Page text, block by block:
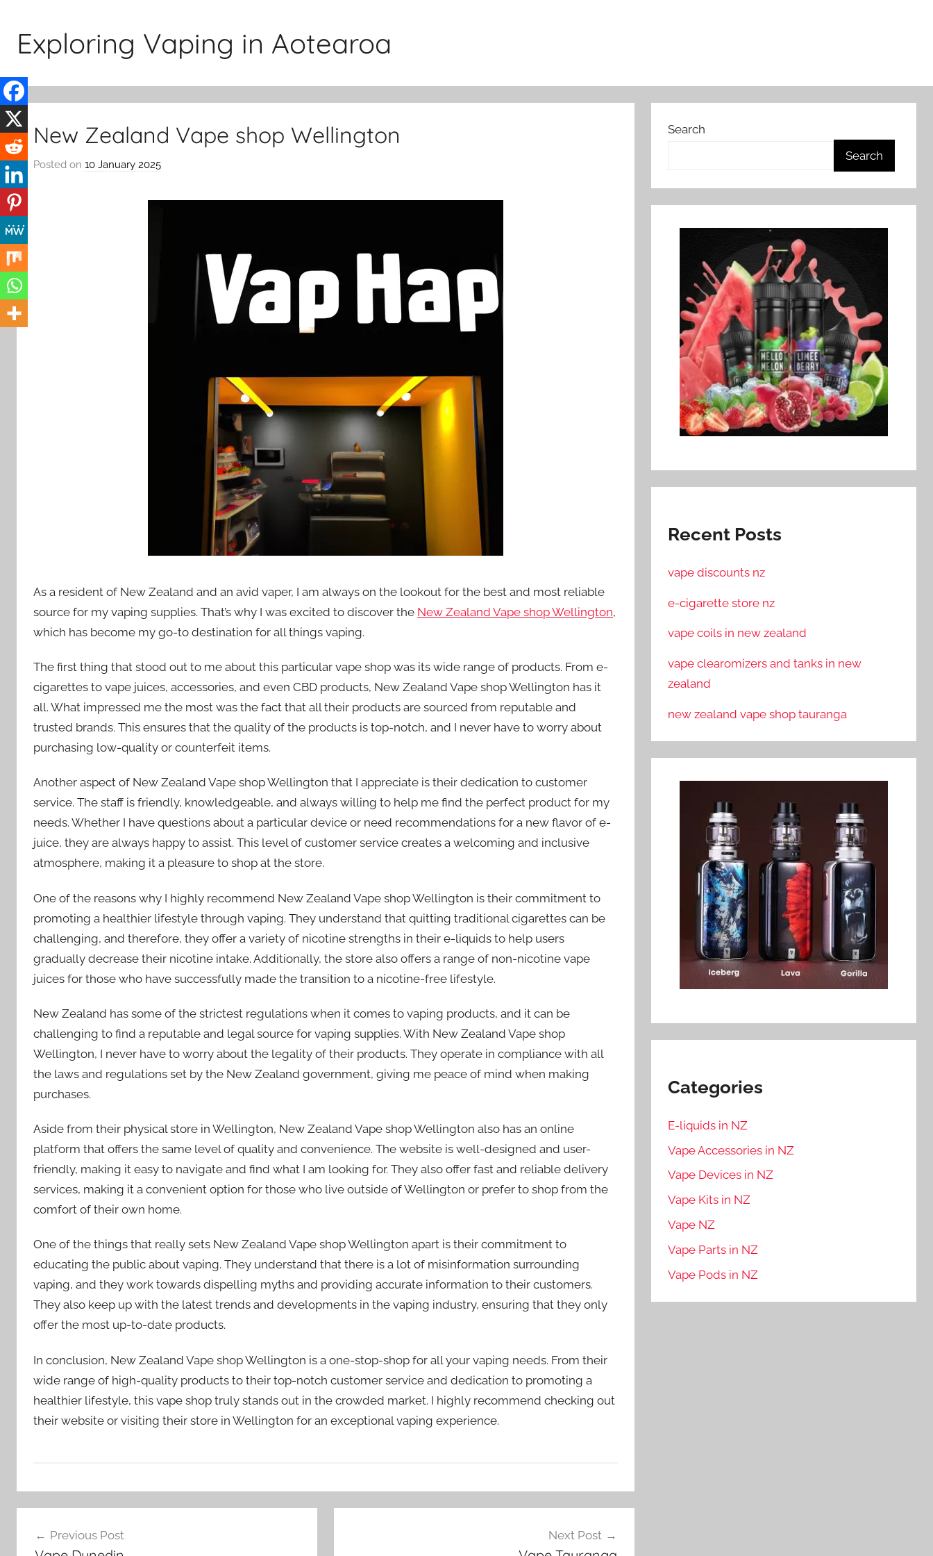
content
Exploring Vaping in Aotearoa
New Zealand Vape shop Wellington
Posted on 10 January 2025
v
As a resident of New Zealand and an avid vaper, I am always on the lookout for the best and most reliable
source for my vaping supplies. That’s why I was excited to discover the New Zealand Vape shop Wellington,
which has become my go-to destination for all things vaping.
The first thing that stood out to me about this particular vape shop was its wide range of products. From e-
cigarettes to vape juices, accessories, and even CBD products, New Zealand Vape shop Wellington has it
all. What impressed me the most was the fact that all their products are sourced from reputable and
trusted brands. This ensures that the quality of the products is top-notch, and I never have to worry about
purchasing low-quality or counterfeit items.
Another aspect of New Zealand Vape shop Wellington that I appreciate is their dedication to customer
service. The staff is friendly, knowledgeable, and always willing to help me find the perfect product for my
needs. Whether I have questions about a particular device or need recommendations for a new flavor of e-
juice, they are always happy to assist. This level of customer service creates a welcoming and inclusive
atmosphere, making it a pleasure to shop at the store.
One of the reasons why I highly recommend New Zealand Vape shop Wellington is their commitment to
promoting a healthier lifestyle through vaping. They understand that quitting traditional cigarettes can be
challenging, and therefore, they offer a variety of nicotine strengths in their e-liquids to help users
gradually decrease their nicotine intake. Additionally, the store also offers a range of non-nicotine vape
juices for those who have successfully made the transition to a nicotine-free lifestyle.
New Zealand has some of the strictest regulations when it comes to vaping products, and it can be
challenging to find a reputable and legal source for vaping supplies. With New Zealand Vape shop
Wellington, I never have to worry about the legality of their products. They operate in compliance with all
the laws and regulations set by the New Zealand government, giving me peace of mind when making
purchases.
Aside from their physical store in Wellington, New Zealand Vape shop Wellington also has an online
platform that offers the same level of quality and convenience. The website is well-designed and user-
friendly, making it easy to navigate and find what I am looking for. They also offer fast and reliable delivery
services, making it a convenient option for those who live outside of Wellington or prefer to shop from the
comfort of their own home.
One of the things that really sets New Zealand Vape shop Wellington apart is their commitment to
educating the public about vaping. They understand that there is a lot of misinformation surrounding
vaping, and they work towards dispelling myths and providing accurate information to their customers.
They also keep up with the latest trends and developments in the vaping industry, ensuring that they only
offer the most up-to-date products.
In conclusion, New Zealand Vape shop Wellington is a one-stop-shop for all your vaping needs. From their
wide range of high-quality products to their top-notch customer service and dedication to promoting a
healthier lifestyle, this vape shop truly stands out in the crowded market. I highly recommend checking out
their website or visiting their store in Wellington for an exceptional vaping experience.
p
navigation
Previous Post Next Post
Search
Search
Recent Posts
vape discounts nz
e-cigarette store nz
vape coils in new zealand
vape clearomizers and tanks in new
zealand
new zealand vape shop tauranga
Categories
E-liquids in NZ
Vape Accessories in NZ
Vape Devices in NZ
Vape Kits in NZ
Vape NZ
Vape Parts in NZ
Vape Pods in NZ